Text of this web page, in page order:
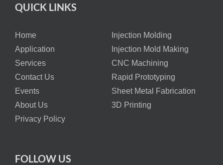
QUICK LINKS
Home
Injection Molding
Application
Injection Mold Making
Services
CNC Machining
Contact Us
Rapid Prototyping
Events
Sheet Metal Fabrication
About Us
3D Printing
Privacy Policy
FOLLOW US